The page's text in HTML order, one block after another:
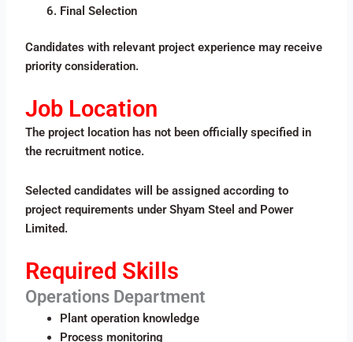
Final Selection
Candidates with relevant project experience may receive
priority consideration.
Job Location
The project location has not been officially specified in
the recruitment notice.
Selected candidates will be assigned according to
project requirements under Shyam Steel and Power
Limited.
Required Skills
Operations Department
Plant operation knowledge
Process monitoring